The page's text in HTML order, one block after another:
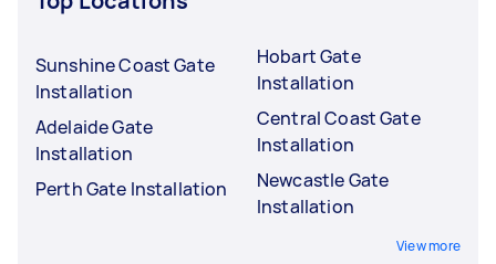
Sunshine Coast Gate
Installation
Adelaide Gate
Installation
Perth Gate Installation
Hobart Gate
Installation
Central Coast Gate
Installation
Newcastle Gate
Installation
View more